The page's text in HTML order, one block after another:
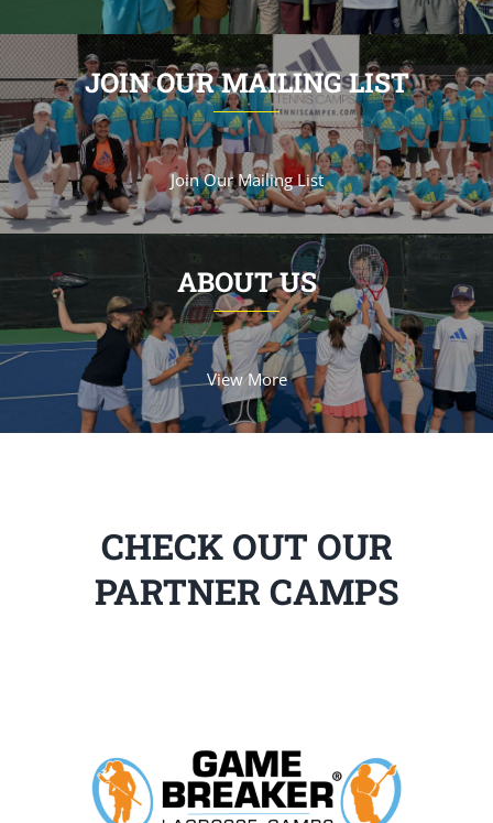
JOIN OUR MAILING LIST
Join Our Mailing List
ABOUT US
View More
CHECK OUT OUR
PARTNER CAMPS